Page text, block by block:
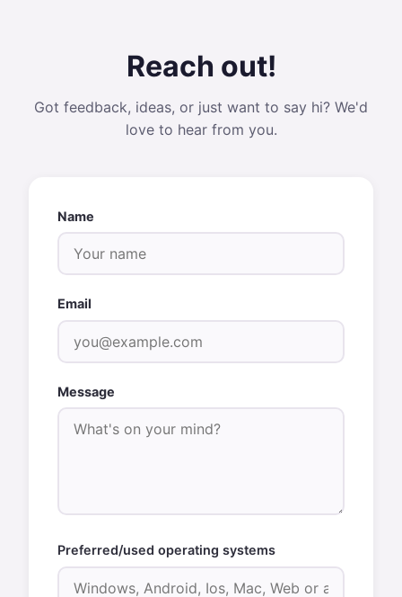
Reach out!
Got feedback, ideas, or just want to say hi? We'd
love to hear from you.
Name
Email
Message
Preferred/used operating systems